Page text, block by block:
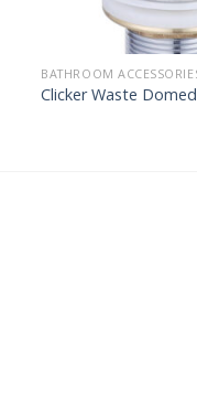
BATHROOM
Clicker Waste